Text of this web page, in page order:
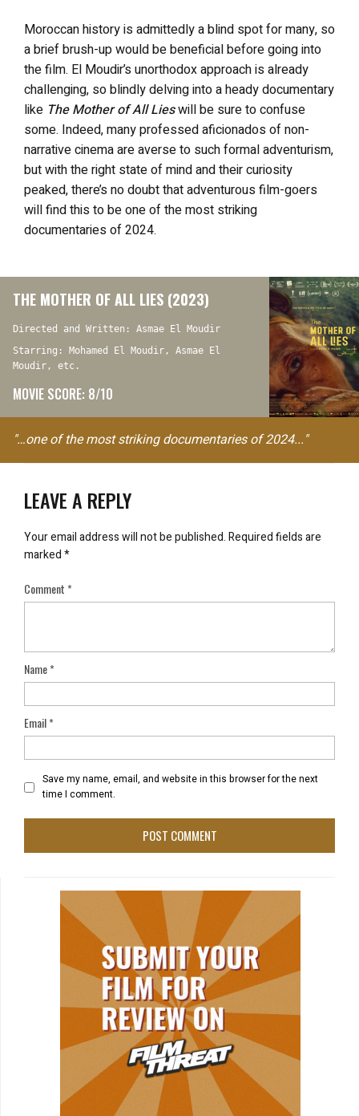
Moroccan history is admittedly a blind spot for many, so
a brief brush-up would be beneficial before going into
the film. El Moudir’s unorthodox approach is already
challenging, so blindly delving into a heady documentary
like The Mother of All Lieswill be sure to confuse
some. Indeed, many professed aficionados of non-
narrative cinema are averse to such formal adventurism,
but with the right state of mind and their curiosity
peaked, there’s no doubt that adventurous film-goers
will find this to be one of the most striking
documentaries of 2024.
THE MOTHER OF ALL LIES (2023)
Directed and Written: Asmae El Moudir
Starring: Mohamed El Moudir, Asmae El
Moudir, etc.
MOVIE SCORE: 8/10
"…one of the most striking documentaries of 2024..."
LEAVE A REPLY
Your email address will not be published.Required fields are
marked*
Comment*
Name*
Email*
Save my name, email, and website in this browser for the next
time I comment.